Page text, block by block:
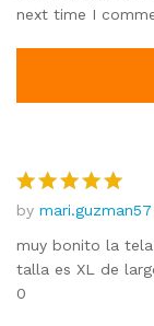
next time I
Rated5
out of 5
by mari.guzman57
muy bonito la
talla es XL de
0